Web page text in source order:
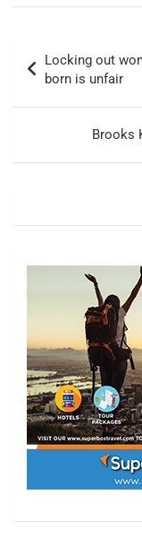
navigation
Locking out
born is unfair
Brooks